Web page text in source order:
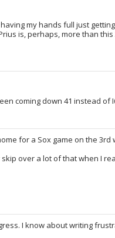
my hands full just
is, perhaps, more than
coming down 41 instead of
for a Sox game on the 3rd
over a lot of that when I
I know about writing